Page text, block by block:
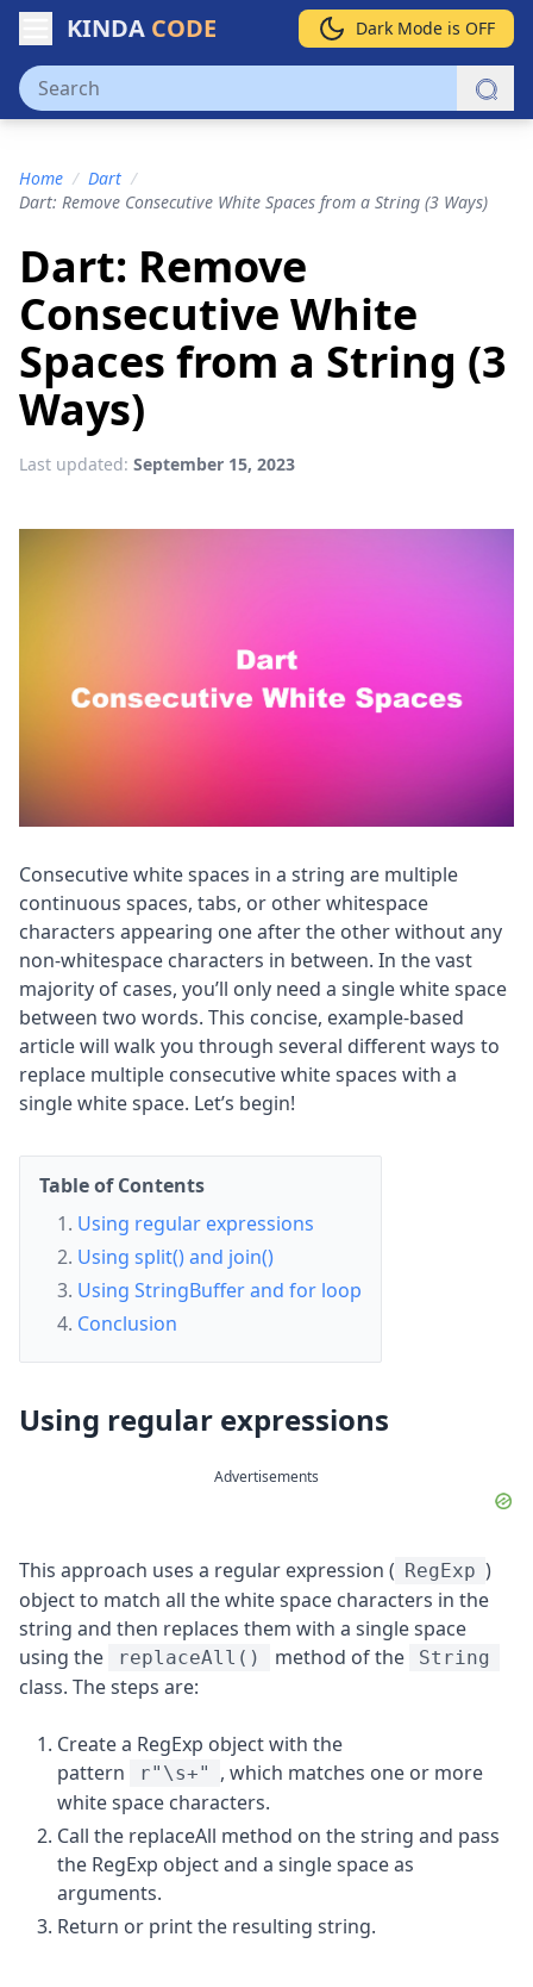
KINDA CODE Dark Mode is OFF
Home / Dart /
Dart: Remove Consecutive White Spaces from a String (3 Ways)
Dart: Remove
Consecutive White
Spaces from a String (3
Ways)
Last updated: September 15, 2023
Consecutive white spaces in a string are multiple
continuous spaces, tabs, or other whitespace
characters appearing one after the other without any
non-whitespace characters in between. In the vast
majority of cases, you’ll only need a single white space
between two words. This concise, example-based
article will walk you through several different ways to
replace multiple consecutive white spaces with a
single white space. Let’s begin!
Table of Contents
Using regular expressions
Using split() and join()
Using StringBuffer and for loop
Conclusion
Using regular expressions
Advertisements
This approach uses a regular expression ( RegExp )
object to match all the white space characters in the
string and then replaces them with a single space
using the
replaceAll() method of the String
class. The steps are:
Create a RegExp object with the
pattern
r"\s+"
, which matches one or more
white space characters.
Call the replaceAll method on the string and pass
the RegExp object and a single space as
arguments.
Return or print the resulting string.